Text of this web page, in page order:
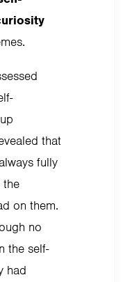
that
fully
the
on them.
no
the self-
had